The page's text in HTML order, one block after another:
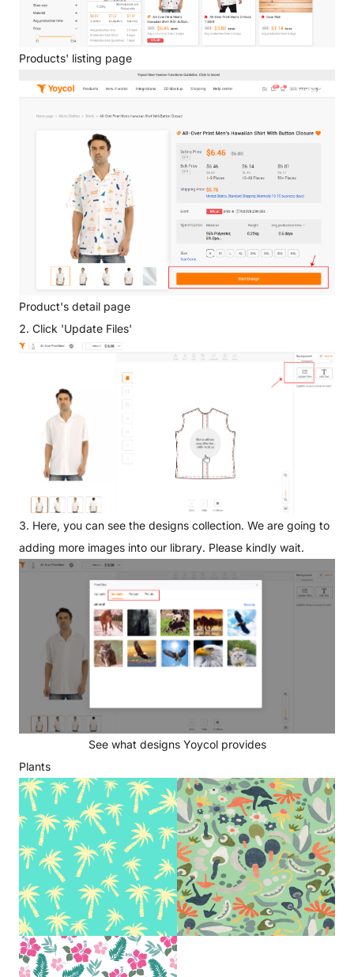
Products' listing page
Product's detail page
2. Click 'Update Files'
3. Here, you can see the designs collection. We are going to
adding more images into our library. Please kindly wait.
See what designs Yoycol provides
Plants